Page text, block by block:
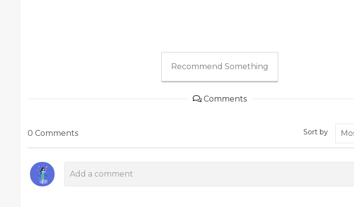
Recommend Something
Comments
0 Comments Sort by